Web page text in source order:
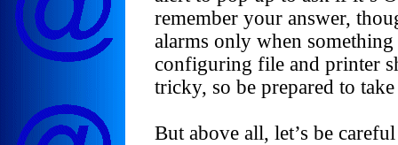
remember your answer,
alarms only when
configuring file and printer
tricky, so be prepared to
But above all, let’s be